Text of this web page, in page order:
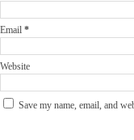
Email *
Website
Save my name, email, and